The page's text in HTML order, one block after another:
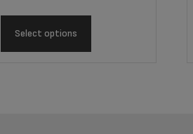
Select options